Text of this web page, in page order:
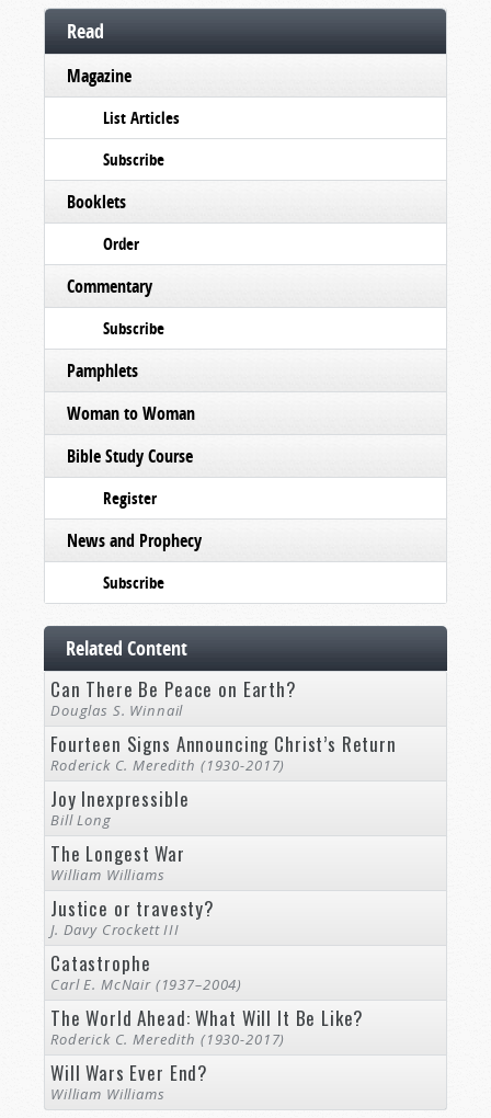
Read
Magazine
List Articles
Subscribe
Booklets
Order
Commentary
Subscribe
Pamphlets
Woman to Woman
Bible Study Course
Register
News and Prophecy
Subscribe
Related Content
Can There Be Peace on Earth?
Douglas S. Winnail
Fourteen Signs Announcing Christ’s Return
Roderick C. Meredith (1930-2017)
Joy Inexpressible
Bill Long
The Longest War
William Williams
Justice or travesty?
J. Davy Crockett III
Catastrophe
Carl E. McNair (1937–2004)
The World Ahead: What Will It Be Like?
Roderick C. Meredith (1930-2017)
Will Wars Ever End?
William Williams